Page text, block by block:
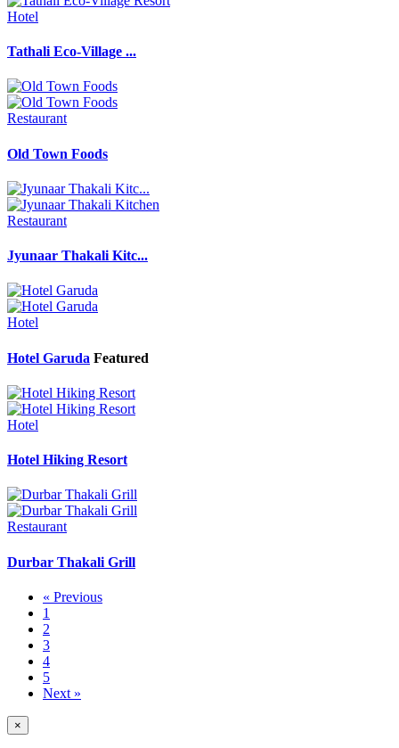
Hotel
Tathali Eco-Village ...
Restaurant
Old Town Foods
Restaurant
Jyunaar Thakali Kitc...
Hotel
Hotel Garuda Featured
Hotel
Hotel Hiking Resort
Restaurant
Durbar Thakali Grill
« Previous
1
2
3
4
5
Next »
×